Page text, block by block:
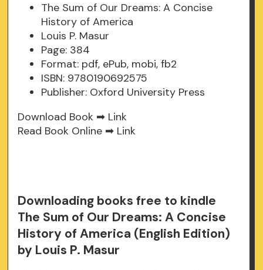
The Sum of Our Dreams: A Concise
History of America
Louis P. Masur
Page: 384
Format: pdf, ePub, mobi, fb2
ISBN: 9780190692575
Publisher: Oxford University Press
Download Book ➡ Link
Read Book Online ➡ Link
Downloading books free to kindle
The Sum of Our Dreams: A Concise
History of America (English Edition)
by Louis P. Masur